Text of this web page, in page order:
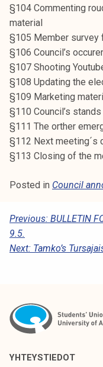
§104 Commenting
material
§105 Member survey
§106 Council’s
§107 Shooting
§108 Updating the
§109 Marketing
§110 Council’s
§111 The orther
§112 Next meeting´s
§113 Closing of the
Posted in Council
P
O
A
I
Previous: BULLETIN
9.5.
Next: Tamko’s
YHTEYSTIEDOT